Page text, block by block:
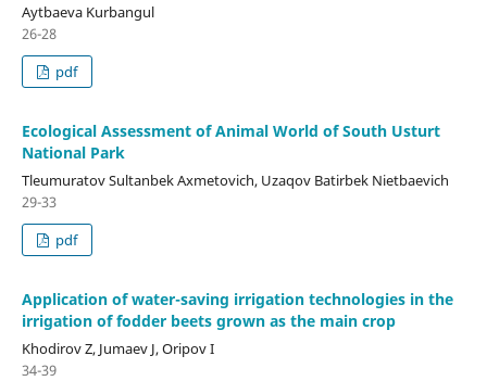
Aytbaeva Kurbangul
26-28
pdf
Ecological Assessment of Animal World of South Usturt
National Park
Tleumuratov Sultanbek Axmetovich, Uzaqov Batirbek Nietbaevich
29-33
pdf
Application of water-saving irrigation technologies in the
irrigation of fodder beets grown as the main crop
Khodirov Z, Jumaev J, Oripov I
34-39